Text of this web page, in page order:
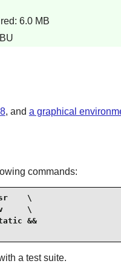
6.0 MB
, and a graphical
commands:
\
\
&&
a test suite.